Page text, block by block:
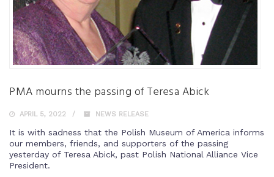
PMA mourns the passing of Teresa Abick
APRIL 5, 2022 NEWS RELEASE
It is with sadness that the Polish Museum of America informs
our members, friends, and supporters of the passing
yesterday of Teresa Abick, past Polish National Alliance Vice
President.